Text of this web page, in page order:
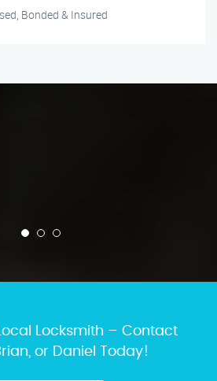
Bonded & Insured
Locksmith – Contact
or Daniel Today!